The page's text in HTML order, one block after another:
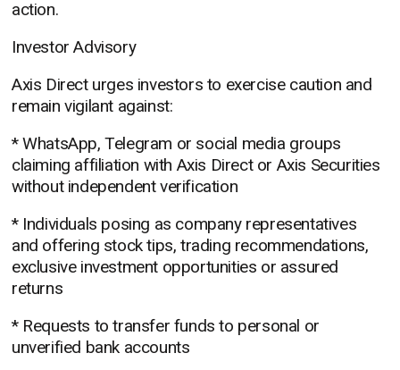
action.
Investor Advisory
Axis Direct urges investors to exercise caution and
remain vigilant against:
* WhatsApp, Telegram or social media groups
claiming affiliation with Axis Direct or Axis Securities
without independent verification
* Individuals posing as company representatives
and offering stock tips, trading recommendations,
exclusive investment opportunities or assured
returns
* Requests to transfer funds to personal or
unverified bank accounts